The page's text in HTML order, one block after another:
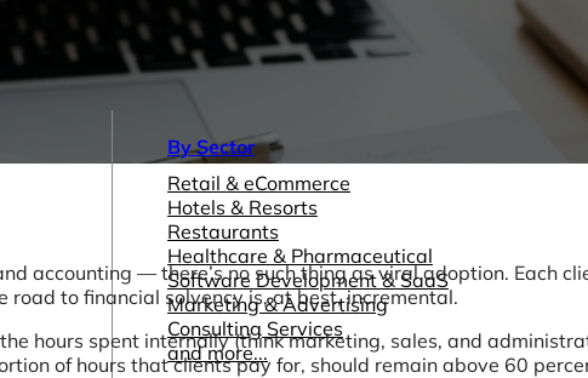
By Sector
Retail & eCommerce
Hotels & Resorts
Restaurants
Healthcare & Pharmaceutical
Software Development & SaaS
Marketing & Advertising
Consulting Services
and more...
accounting — there’s no such thing as viral adoption. Each
to financial solvency is, at best, incremental.
hours spent internally (think marketing, sales, and
of hours that clients pay for, should remain above 60